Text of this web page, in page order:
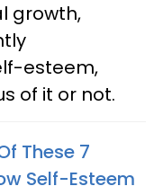
growth,
esteem,
of it or not.
These 7
Self-Esteem